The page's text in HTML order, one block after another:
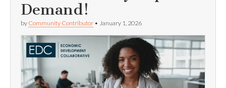
Demand!
by Community Contributor • January 1, 2026